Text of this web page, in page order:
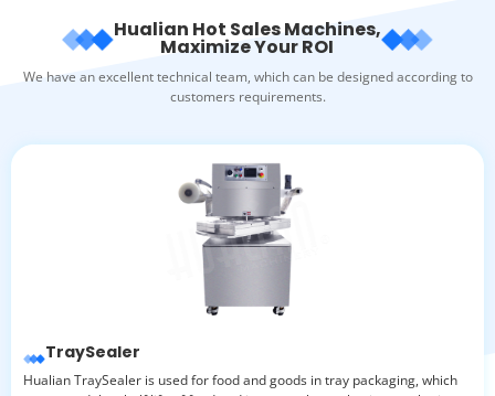
Hualian Hot Sales Machines,
Maximize Your ROI
We have an excellent technical team, which can be designed according to
customers requirements.
TraySealer
Hualian TraySealer is used for food and goods in tray packaging, which